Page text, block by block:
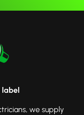
we supply